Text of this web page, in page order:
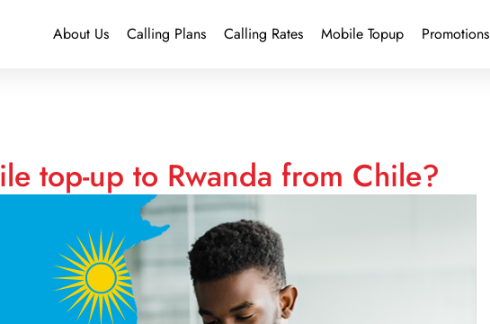
About Us Calling Plans Calling Rates Mobile Topup Promotions
top-up to Rwanda from Chile?